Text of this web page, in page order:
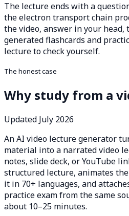
The lecture ends with a
the electron transport chain
the video, answer in your head,
generated flashcards and
lecture to check yourself.
The honest case
Why study from a
Updated July 2026
An AI video lecture generator
material into a narrated video
notes, slide deck, or YouTube
structured lecture, animates
it in 70+ languages, and
practice exam from the same
about 10–25 minutes.